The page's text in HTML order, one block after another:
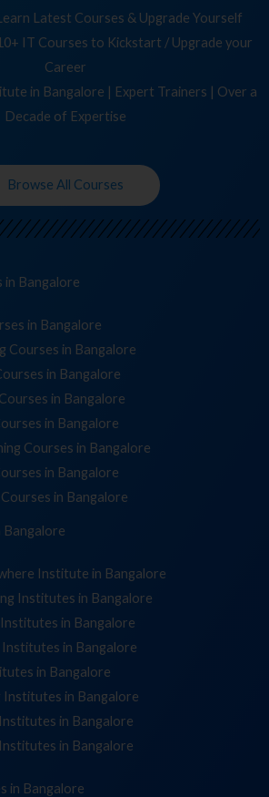
Latest Courses & Upgrade Yourself
IT Courses to Kickstart / Upgrade your
Career
in Bangalore | Expert Trainers | Over a
Decade of Expertise
Browse All Courses
in Bangalore
Courses in Bangalore
in Bangalore
in Bangalore
in Bangalore
Courses in Bangalore
in Bangalore
in Bangalore
in Bangalore
Institute in Bangalore
Institutes in Bangalore
in Bangalore
in Bangalore
in Bangalore
Institutes in Bangalore
in Bangalore
in Bangalore